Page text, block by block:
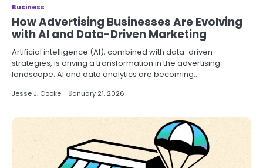
Business
How Advertising Businesses Are Evolving
with AI and Data-Driven Marketing
Artificial intelligence (AI), combined with data-driven
strategies, is driving a transformation in the advertising
landscape. AI and data analytics are becoming…
Jesse J. Cooke January 21, 2026